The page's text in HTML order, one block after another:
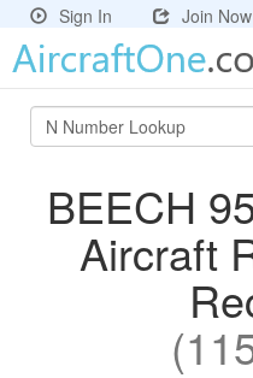
Sign In Join Now
BEECH
Aircraft